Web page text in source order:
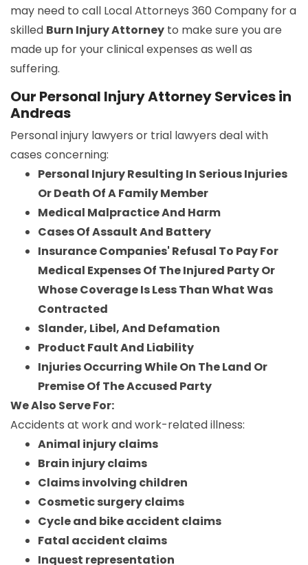
may need to call Local Attorneys 360 Company for a
skilled Burn Injury Attorney to make sure you are
made up for your clinical expenses as well as
suffering.
Our Personal Injury Attorney Services in
Andreas
Personal injury lawyers or trial lawyers deal with
cases concerning:
Personal Injury Resulting In Serious Injuries
Or Death Of A Family Member
Medical Malpractice And Harm
Cases Of Assault And Battery
Insurance Companies' Refusal To Pay For
Medical Expenses Of The Injured Party Or
Whose Coverage Is Less Than What Was
Contracted
Slander, Libel, And Defamation
Product Fault And Liability
Injuries Occurring While On The Land Or
Premise Of The Accused Party
We Also Serve For:
Accidents at work and work-related illness:
Animal injury claims
Brain injury claims
Claims involving children
Cosmetic surgery claims
Cycle and bike accident claims
Fatal accident claims
Inquest representation